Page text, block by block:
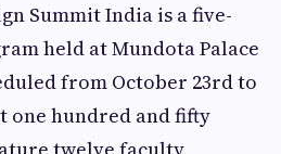
Summit India is a five-
held at Mundota Palace
from October 23rd to
one hundred and fifty